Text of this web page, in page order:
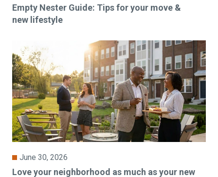
Empty Nester Guide: Tips for your move &
new lifestyle
June 30, 2026
Love your neighborhood as much as your new